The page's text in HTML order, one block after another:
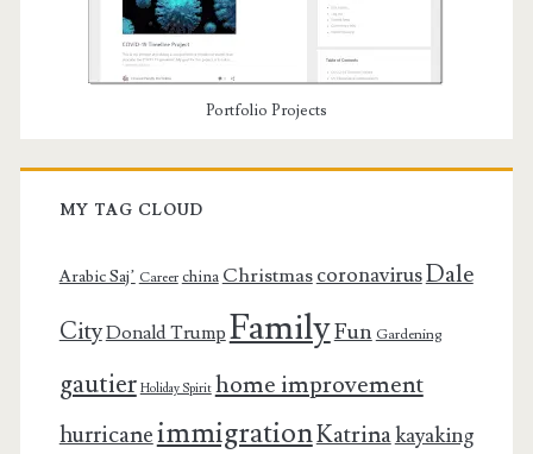
Portfolio Projects
MY TAG CLOUD
Arabic Saj’ Career china ChristmascoronavirusDale
CityDonald Trump FamilyFun Gardening
gautier Holiday Spirit home improvement
hurricaneimmigrationKatrinakayaking